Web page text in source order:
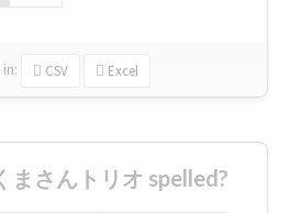
in: CSV Excel
まさんトリオ spelled?